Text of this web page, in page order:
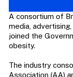
A consortium of
media,
joined the
obesity.
The industry
Association (AA)